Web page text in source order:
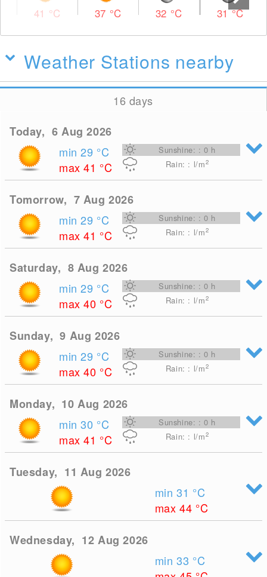
41 °C 37 °C 32 °C 31°C
Weather Stations nearby
16 days
Today, 6 Aug 2026
min 29 °C
max 41 °C
Sunshine: : 0 h
Rain: : l/m2
Tomorrow, 7 Aug 2026
min 29 °C
max 41 °C
Sunshine: : 0 h
Rain: : l/m2
Saturday, 8 Aug 2026
min 29 °C
max 40 °C
Sunshine: : 0 h
Rain: : l/m2
Sunday, 9 Aug 2026
min 29 °C
max 40 °C
Sunshine: : 0 h
Rain: : l/m2
Monday, 10 Aug 2026
min 30 °C
max 41 °C
Sunshine: : 0 h
Rain: : l/m2
Tuesday, 11 Aug 2026
min 31 °C
max 44 °C
Wednesday, 12 Aug 2026
min 33 °C